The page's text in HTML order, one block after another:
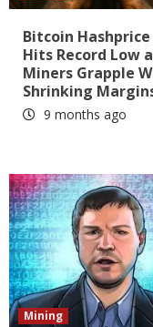
Bitcoin Hashprice
Hits Record Low
Miners Grapple
Shrinking
9 months ago
Mining